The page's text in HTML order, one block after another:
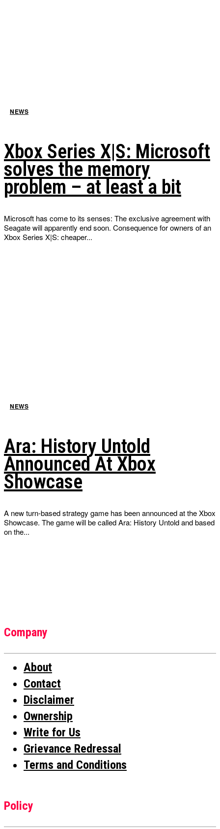
NEWS
Xbox Series X|S: Microsoft
solves the memory
problem – at least a bit
Microsoft has come to its senses: The exclusive agreement with
Seagate will apparently end soon. Consequence for owners of an
Xbox Series X|S: cheaper...
NEWS
Ara: History Untold
Announced At Xbox
Showcase
A new turn-based strategy game has been announced at the Xbox
Showcase. The game will be called Ara: History Untold and based
on the...
Company
About
Contact
Disclaimer
Ownership
Write for Us
Grievance Redressal
Terms and Conditions
Policy